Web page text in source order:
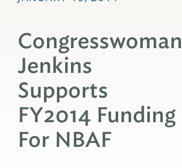
Congresswoman
Jenkins
Supports
FY2014 Funding
For NBAF